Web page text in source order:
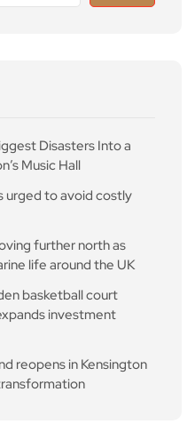
Disasters Into a
Music Hall
urged to avoid costly
further north as
life around the UK
basketball court
investment
reopens in Kensington